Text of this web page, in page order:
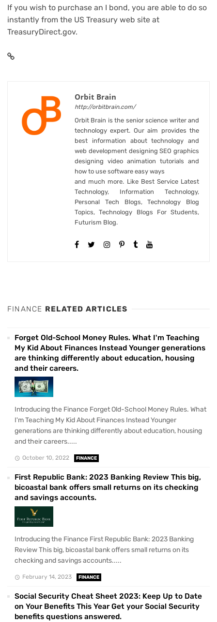
If you wish to purchase an I bond, you are able to do so
instantly from the US Treasury web site at
TreasuryDirect.gov.
Orbit Brain
http://orbitbrain.com/
Orbit Brain is the senior science writer and
technology expert. Our aim provides the
best information about technology and
web development designing SEO graphics
designing video animation tutorials and
how to use software easy ways
and much more. Like Best Service Latest
Technology, Information Technology,
Personal Tech Blogs, Technology Blog
Topics, Technology Blogs For Students,
Futurism Blog.
FINANCE RELATED ARTICLES
Forget Old-School Money Rules. What I'm Teaching
My Kid About Finances Instead Younger generations
are thinking differently about education, housing
and their careers.
Introducing the Finance Forget Old-School Money Rules. What
I'm Teaching My Kid About Finances Instead Younger
generations are thinking differently about education, housing
and their careers.....
October 10, 2022 FINANCE
First Republic Bank: 2023 Banking Review This big,
bicoastal bank offers small returns on its checking
and savings accounts.
Introducing the Finance First Republic Bank: 2023 Banking
Review This big, bicoastal bank offers small returns on its
checking and savings accounts.....
February 14, 2023 FINANCE
Social Security Cheat Sheet 2023: Keep Up to Date
on Your Benefits This Year Get your Social Security
benefits questions answered.